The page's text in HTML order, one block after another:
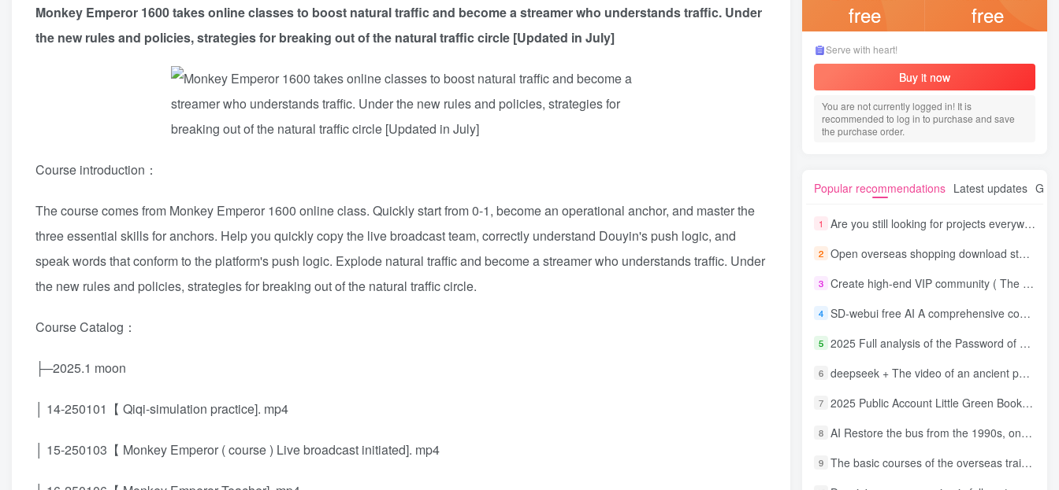
Monkey Emperor 1600 takes online classes to boost natural traffic and become a streamer who understands traffic. Under
the new rules and policies, strategies for breaking out of the natural traffic circle [Updated in July]
Course introduction：
The course comes from Monkey Emperor 1600 online class. Quickly start from 0-1, become an operational anchor, and master the
three essential skills for anchors. Help you quickly copy the live broadcast team, correctly understand Douyin's push logic, and
speak words that conform to the platform's push logic. Explode natural traffic and become a streamer who understands traffic. Under
the new rules and policies, strategies for breaking out of the natural traffic circle.
Course Catalog：
├─2025.1 moon
│ 14-250101【 Qiqi-simulation practice]. mp4
│ 15-250103【 Monkey Emperor ( course ) Live broadcast initiated]. mp4
free free
Serve with heart!
Buy it now
You are not currently logged in! It is
recommended to log in to purchase and save
the purchase order.
Popular recommendations Latest updates
1 Are you still looking for projects everywhere? Still being a leek? I earn 50,000 yuan a month from the online resource website +, I used to be a loser too.
2 Open overseas shopping download station VIP Members can enjoy free downloads of all site resources and 80% promotion commission! ! [Limited time 50% discount]
3 Create high-end VIP community ( The community is only open to website users )
4 SD-webui free AI A comprehensive course in design tools, covering the entire process from software installation to advanced applications
5 2025 Full analysis of the Password of Passing Time, a trinity of fortune, numbers, and family
6 deepseek + The video of an ancient person criticizing people and changing the popular trend has a fast account number and a wide range of ways to monetize the popular hits in five minutes a day. A young white mother who earns four figures a day can easily make money with her eyes closed even if she has a side job.
7 2025 Public Account Little Green Book AI Healing picture field, monthly income passed W， Blue Ocean Track [Tools included] + instruction】
8 AI Restore the bus from the 1990s, one frame makes those born in the 1970s burst into tears! The playback volume exceeds 90% of the nostalgic accounts, 10 minutes a day, and a daily income of 4 digits
9 The basic courses of the overseas training course will help you get through the process of going overseas and dismantling practical cases, including TikTok List resources